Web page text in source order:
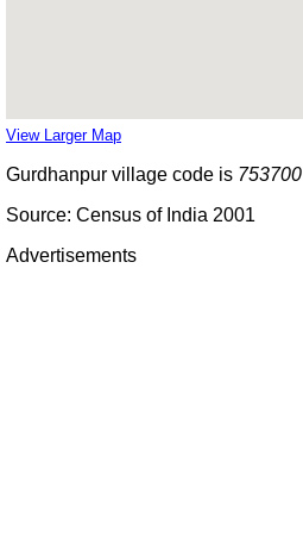
View Larger Map
Gurdhanpur village code is 753700
Source: Census of India 2001
Advertisements